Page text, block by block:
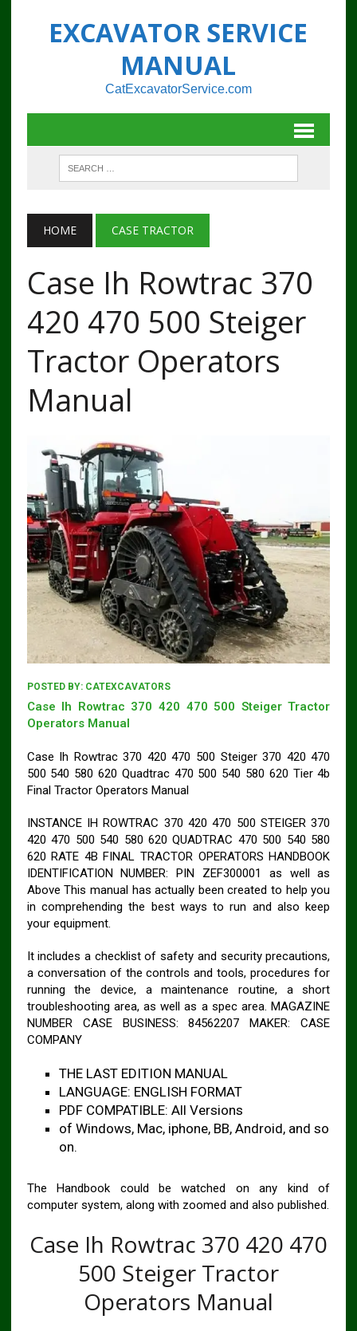
EXCAVATOR SERVICE
MANUAL
CatExcavatorService.com
HOME CASE TRACTOR
Case Ih Rowtrac 370
420 470 500 Steiger
Tractor Operators
Manual
POSTED BY: CATEXCAVATORS
Case Ih Rowtrac 370 420 470 500 Steiger Tractor
Operators Manual
Case Ih Rowtrac 370 420 470 500 Steiger 370 420 470
500 540 580 620 Quadtrac 470 500 540 580 620 Tier 4b
Final Tractor Operators Manual
INSTANCE IH ROWTRAC 370 420 470 500 STEIGER 370
420 470 500 540 580 620 QUADTRAC 470 500 540 580
620 RATE 4B FINAL TRACTOR OPERATORS HANDBOOK
IDENTIFICATION NUMBER: PIN ZEF300001 as well as
Above This manual has actually been created to help you
in comprehending the best ways to run and also keep
your equipment.
It includes a checklist of safety and security precautions,
a conversation of the controls and tools, procedures for
running the device, a maintenance routine, a short
troubleshooting area, as well as a spec area. MAGAZINE
NUMBER CASE BUSINESS: 84562207 MAKER: CASE
COMPANY
THE LAST EDITION MANUAL
LANGUAGE: ENGLISH FORMAT
PDF COMPATIBLE: All Versions
of Windows, Mac, iphone, BB, Android, and so
on.
The Handbook could be watched on any kind of
computer system, along with zoomed and also published.
Case Ih Rowtrac 370 420 470
500 Steiger Tractor
Operators Manual